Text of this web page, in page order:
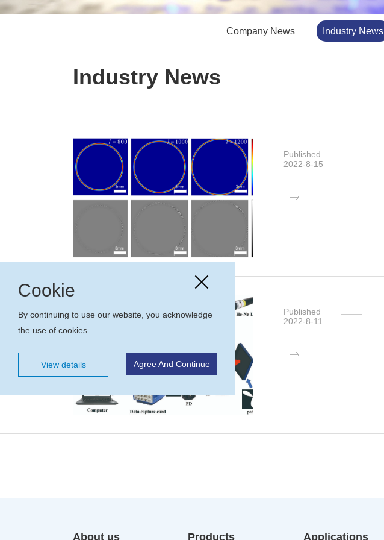
Company News Industry News
Industry News
Published
2022-8-15
Published
2022-8-11
About us Products Applications
Cookie
By continuing to use our website, you acknowledge
the use of cookies.
View details Agree And Continue